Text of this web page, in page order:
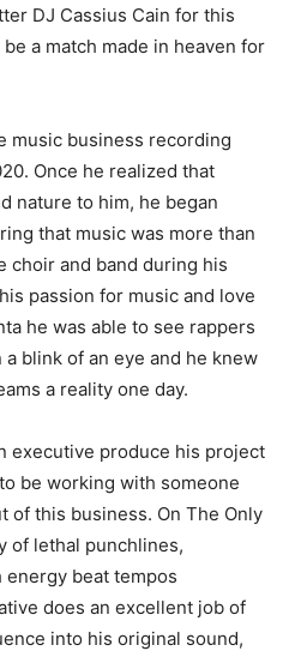
DJ Cassius Cain for this
a match made in heaven for
music business recording
Once he realized that
nature to him, he began
that music was more than
choir and band during his
passion for music and love
he was able to see rappers
blink of an eye and he knew
a reality one day.
executive produce his project
be working with someone
of this business. On The Only
of lethal punchlines,
energy beat tempos
does an excellent job of
into his original sound,